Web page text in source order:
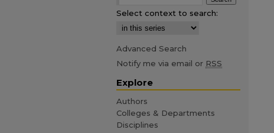
Select context to search:
Advanced Search
Notify me via email or RSS
Explore
Authors
Colleges & Departments
Disciplines